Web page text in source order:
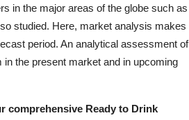
in the major areas of the globe such as
studied. Here, market analysis makes
period. An analytical assessment of
the present market and in upcoming
comprehensive Ready to Drink